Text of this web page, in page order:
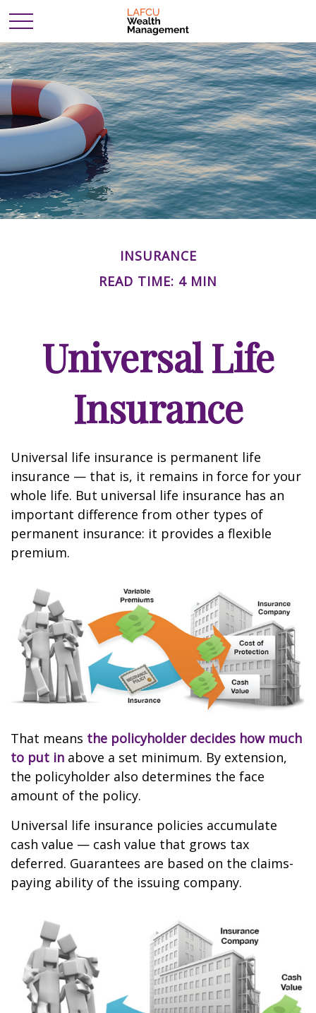
INSURANCE
READ TIME: 4 MIN
Universal Life
Insurance
Universal life insurance is permanent life
insurance — that is, it remains in force for your
whole life. But universal life insurance has an
important difference from other types of
permanent insurance: it provides a flexible
premium.
That means the policyholder decides how much
to put in above a set minimum. By extension,
the policyholder also determines the face
amount of the policy.
Universal life insurance policies accumulate
cash value — cash value that grows tax
deferred. Guarantees are based on the claims-
paying ability of the issuing company.